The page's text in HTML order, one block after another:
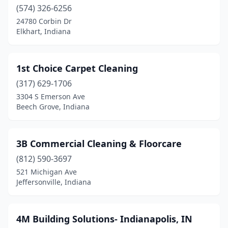
Bluffton(3)
Boonville(1)
Bremen(2)
Bristol(1)
Brookville(4)
Carmel(20)
Chesterton
(574) 326-6256
24780 Corbin Dr
Elkhart, Indiana
1st Choice Carpet Cleaning
(317) 629-1706
3304 S Emerson Ave
Beech Grove, Indiana
3B Commercial Cleaning & Floorcare
(812) 590-3697
521 Michigan Ave
Jeffersonville, Indiana
4M Building Solutions- Indianapolis, IN